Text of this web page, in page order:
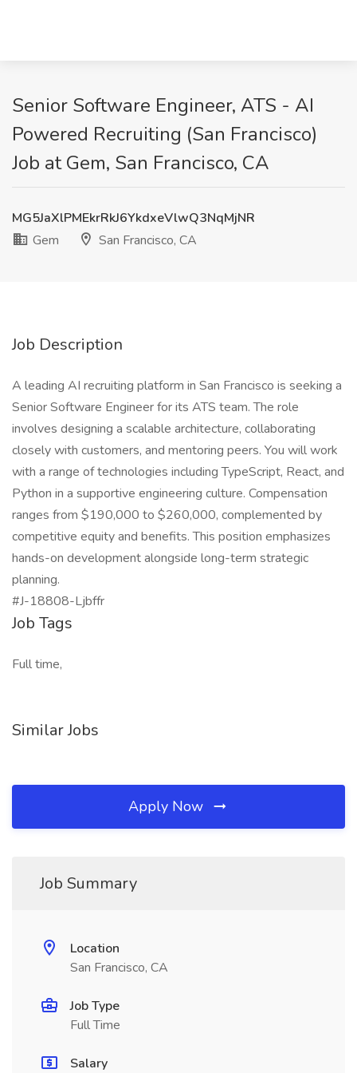
Senior Software Engineer, ATS - AI
Powered Recruiting (San Francisco)
Job at Gem, San Francisco, CA
MG5JaXlPMEkrRkJ6YkdxeVlwQ3NqMjNR
Gem
San Francisco, CA
Job Description
A leading AI recruiting platform in San Francisco is seeking a
Senior Software Engineer for its ATS team. The role
involves designing a scalable architecture, collaborating
closely with customers, and mentoring peers. You will work
with a range of technologies including TypeScript, React, and
Python in a supportive engineering culture. Compensation
ranges from $190,000 to $260,000, complemented by
competitive equity and benefits. This position emphasizes
hands-on development alongside long-term strategic
planning.
#J-18808-Ljbffr
Job Tags
Full time,
Similar Jobs
Apply Now
Job Summary
Location
San Francisco, CA
Job Type
Full Time
Salary